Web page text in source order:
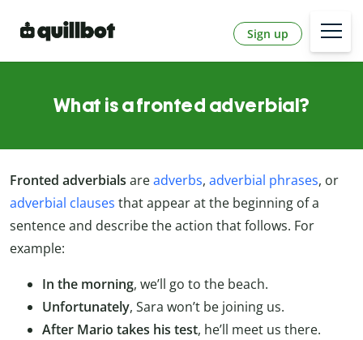
Sign up
What is a fronted adverbial?
Fronted adverbials areadverbs, adverbial phrases, or
adverbial clauses that appear at the beginning of a
sentence and describe the action that follows. For
example:
In the morning, we’ll go to the beach.
Unfortunately, Sara won’t be joining us.
After Mario takes his test, he’ll meet us there.